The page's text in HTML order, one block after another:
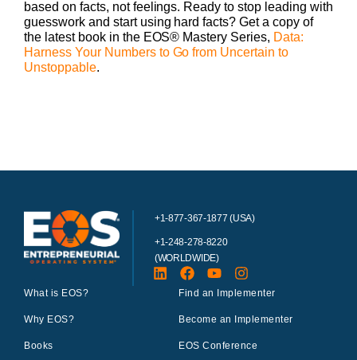
based on facts, not feelings. Ready to stop leading with
guesswork and start using hard facts? Get a copy of
the latest book in the EOS® Mastery Series, Data:
Harness Your Numbers to Go from Uncertain to
Unstoppable.
+1-877-367-1877 (USA)
+1-248-278-8220
(WORLDWIDE)
What is EOS?
Why EOS?
Books
Find an Implementer
Become an Implementer
EOS Conference